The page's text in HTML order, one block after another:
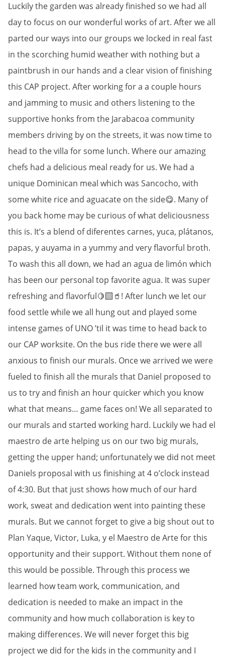
Luckily the garden was already finished so we had all
day to focus on our wonderful works of art. After we all
parted our ways into our groups we locked in real fast
in the scorching humid weather with nothing but a
paintbrush in our hands and a clear vision of finishing
this CAP project. After working for a a couple hours
and jamming to music and others listening to the
supportive honks from the Jarabacoa community
members driving by on the streets, it was now time to
head to the villa for some lunch. Where our amazing
chefs had a delicious meal ready for us. We had a
unique Dominican meal which was Sancocho, with
some white rice and aguacate on the side😋. Many of
you back home may be curious of what deliciousness
this is. It’s a blend of diferentes carnes, yuca, plátanos,
papas, y auyama in a yummy and very flavorful broth.
To wash this all down, we had an agua de limón which
has been our personal top favorite agua. It was super
refreshing and flavorful🍋‍🟩🥤! After lunch we let our
food settle while we all hung out and played some
intense games of UNO ’til it was time to head back to
our CAP worksite. On the bus ride there we were all
anxious to finish our murals. Once we arrived we were
fueled to finish all the murals that Daniel proposed to
us to try and finish an hour quicker which you know
what that means… game faces on! We all separated to
our murals and started working hard. Luckily we had el
maestro de arte helping us on our two big murals,
getting the upper hand; unfortunately we did not meet
Daniels proposal with us finishing at 4 o’clock instead
of 4:30. But that just shows how much of our hard
work, sweat and dedication went into painting these
murals. But we cannot forget to give a big shout out to
Plan Yaque, Victor, Luka, y el Maestro de Arte for this
opportunity and their support. Without them none of
this would be possible. Through this process we
learned how team work, communication, and
dedication is needed to make an impact in the
community and how much collaboration is key to
making differences. We will never forget this big
project we did for the kids in the community and I